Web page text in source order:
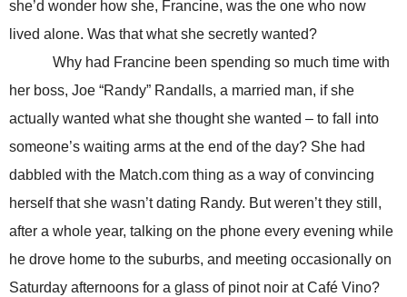
she’d wonder how she, Francine, was the one who now
lived alone. Was that what she secretly wanted?
Why had Francine been spending so much time with
her boss, Joe “Randy” Randalls, a married man, if she
actually wanted what she thought she wanted – to fall into
someone’s waiting arms at the end of the day? She had
dabbled with the Match.com thing as a way of convincing
herself that she wasn’t dating Randy. But weren’t they still,
after a whole year, talking on the phone every evening while
he drove home to the suburbs, and meeting occasionally on
Saturday afternoons for a glass of pinot noir at Café Vino?